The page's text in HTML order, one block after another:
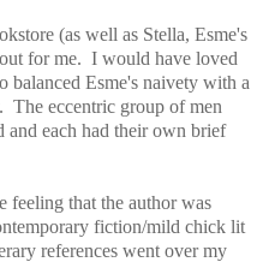
(as well as Stella, Esme's
for me. I would have loved
balanced Esme's naivety with a
The eccentric group of men
each had their own brief
feeling that the author was
fiction/mild chick lit
references went over my